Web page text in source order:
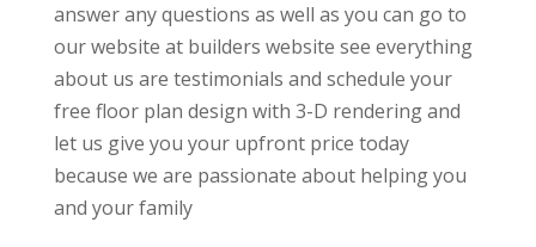
answer any questions as well as you can go to
our website at builders website see everything
about us are testimonials and schedule your
free floor plan design with 3-D rendering and
let us give you your upfront price today
because we are passionate about helping you
and your family